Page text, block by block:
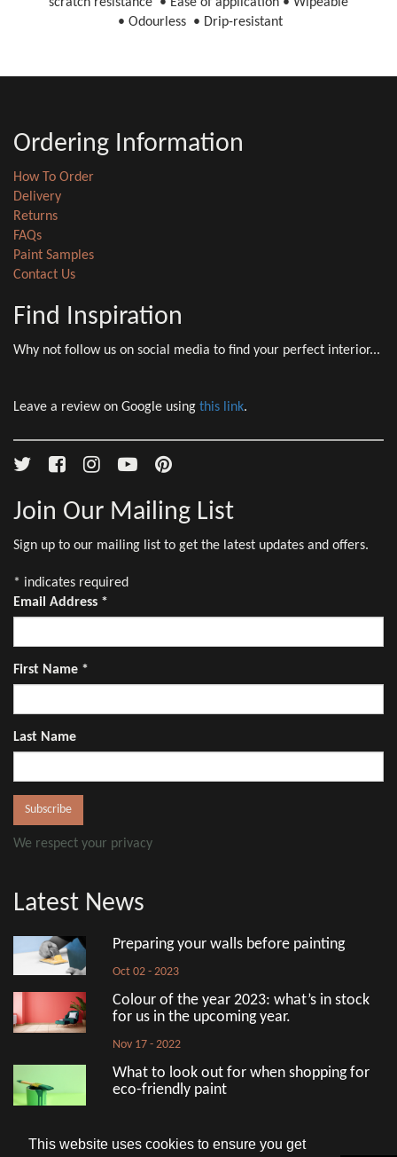
This website uses cookies to ensure you get
• Odourless • Drip-resistant
Ordering Information
How To Order
Delivery
Returns
FAQs
Paint Samples
Contact Us
Find Inspiration
Why not follow us on social media to find your perfect interior...
Leave a review on Google using this link.
Join Our Mailing List
Sign up to our mailing list to get the latest updates and offers.
* indicates required
Email Address *
First Name *
Last Name
We respect your privacy
Latest News
Preparing your walls before painting
Oct 02 - 2023
Colour of the year 2023: what’s in stock
for us in the upcoming year.
Nov 17 - 2022
What to look out for when shopping for
eco-friendly paint